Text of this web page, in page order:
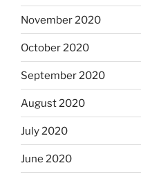
November 2020
October 2020
September 2020
August 2020
July 2020
June 2020